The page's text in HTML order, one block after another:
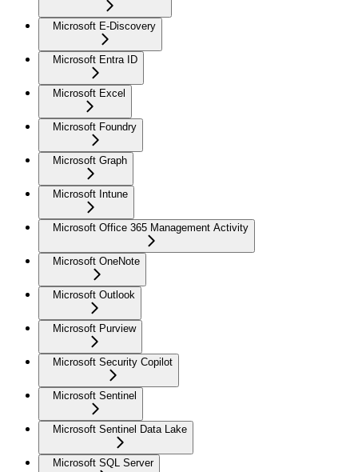
Microsoft E-Discovery
Microsoft Entra ID
Microsoft Excel
Microsoft Foundry
Microsoft Graph
Microsoft Intune
Microsoft Office 365 Management Activity
Microsoft OneNote
Microsoft Outlook
Microsoft Purview
Microsoft Security Copilot
Microsoft Sentinel
Microsoft Sentinel Data Lake
Microsoft SQL Server